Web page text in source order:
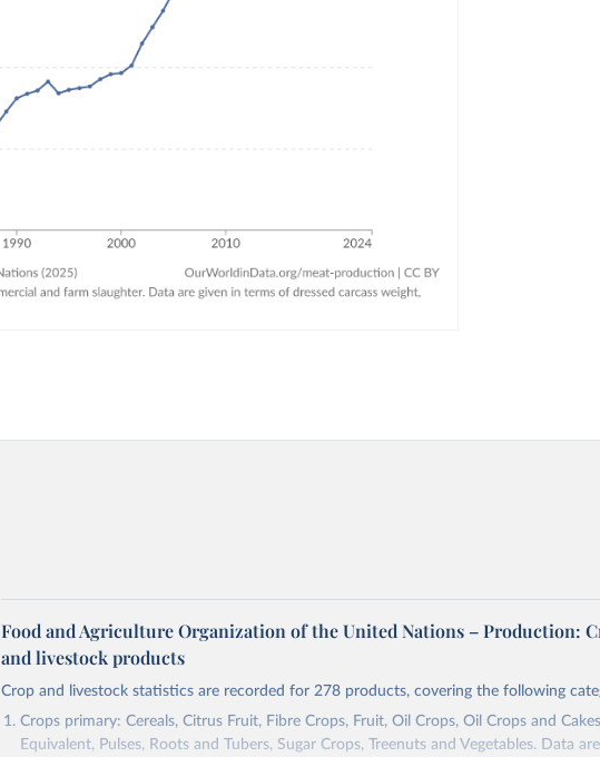
Food and Agriculture Organization of the United Nations – Production:
and livestock products
Crop and livestock statistics are recorded for 278 products, covering the following
Crops primary: Cereals, Citrus Fruit, Fibre Crops, Fruit, Oil Crops, Oil Crops and
Equivalent, Pulses, Roots and Tubers, Sugar Crops, Treenuts and Vegetables. Data